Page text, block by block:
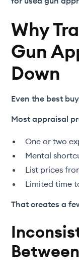
Why
Gun
Down
Even the best
Most appraisal
One or two
Mental
List prices
Limited time
That creates a